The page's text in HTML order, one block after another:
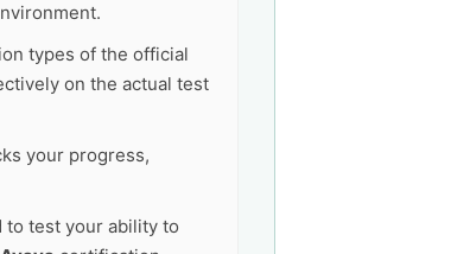
types of the official
on the actual test
your progress,
to test your ability to